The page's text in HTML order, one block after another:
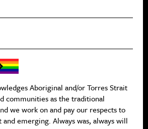
Aboriginal and/or Torres Strait
communities as the traditional
we work on and pay our respects to
emerging. Always was, always will